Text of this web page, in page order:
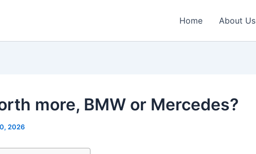
Home About Us
more, BMW or Mercedes?
2026